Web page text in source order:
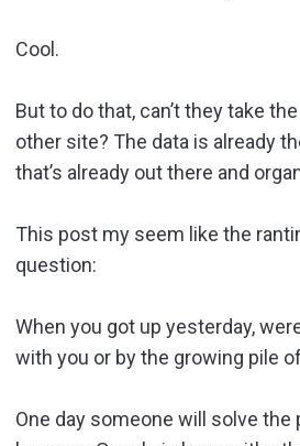
Cool.
But to do that, can’t they take
other site? The data is already
that’s already out there and
This post my seem like the
question:
When you got up yesterday,
with you or by the growing pile
One day someone will solve the